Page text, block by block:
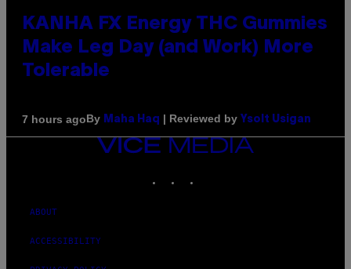
KANHA FX Energy THC Gummies
Make Leg Day (and Work) More
Tolerable
7 hours agoBy Maha Haq | Reviewed by Ysolt Usigan
VICE
ABOUT
ACCESSIBILITY